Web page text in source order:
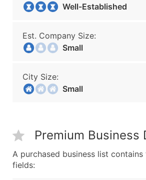
Well-Established
Est. Company Size:
Small
City Size:
Small
Premium Business
A purchased business list
fields: